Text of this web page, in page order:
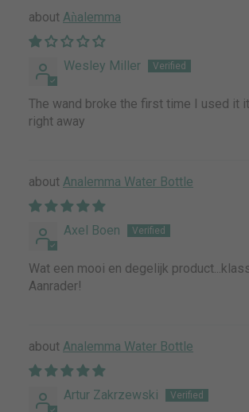
Aǹalemma
Wesley Miller
The wand broke the first time I used it
right away
Analemma Water Bottle
Axel Boen
Wat een mooi en degelijk
Aanrader!
Analemma Water Bottle
Artur Zakrzewski